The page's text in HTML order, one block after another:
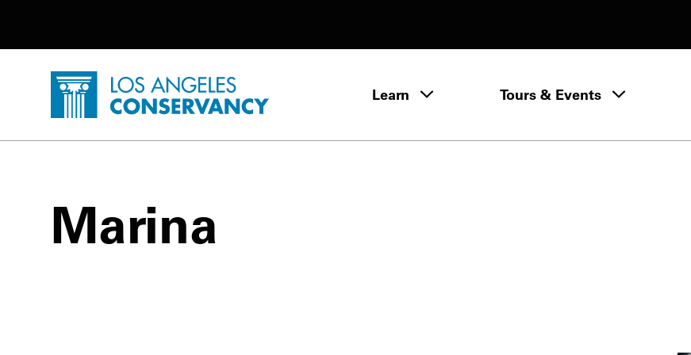
Home - Los Angeles Conservancy Learn Learn menuTours & Events
Marina